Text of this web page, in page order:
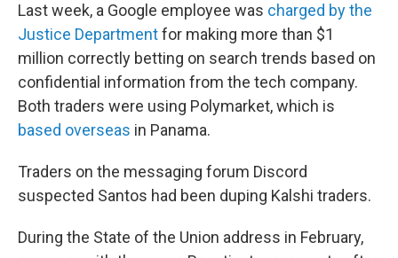
Last week, a Google employee was charged by the
Justice Departmentfor making more than $1
million correctly betting on search trends based on
confidential information from the tech company.
Both traders were using Polymarket, which is
based overseas in Panama.
Traders on the messaging forum Discord
suspected Santos had been duping Kalshi traders.
During the State of the Union address in February,